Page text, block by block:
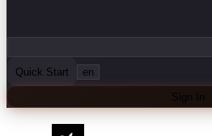
Quick Start en
Sign In